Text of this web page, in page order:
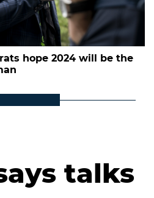
hope 2024 will be the
talks